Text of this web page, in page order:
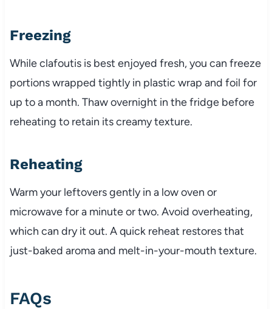
Freezing
While clafoutis is best enjoyed fresh, you can freeze
portions wrapped tightly in plastic wrap and foil for
up to a month. Thaw overnight in the fridge before
reheating to retain its creamy texture.
Reheating
Warm your leftovers gently in a low oven or
microwave for a minute or two. Avoid overheating,
which can dry it out. A quick reheat restores that
just-baked aroma and melt-in-your-mouth texture.
FAQs